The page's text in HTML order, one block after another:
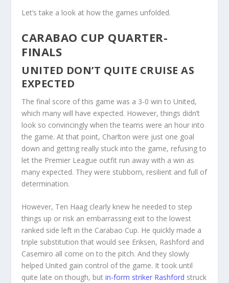
Let’s take a look at how the games unfolded.
CARABAO CUP QUARTER-
FINALS
UNITED DON’T QUITE CRUISE AS
EXPECTED
The final score of this game was a 3-0 win to United,
which many will have expected. However, things didn’t
look so convincingly when the teams were an hour into
the game. At that point, Charlton were just one goal
down and getting really stuck into the game, refusing to
let the Premier League outfit run away with a win as
many expected. They were stubborn, resilient and full of
determination.
However, Ten Haag clearly knew he needed to step
things up or risk an embarrassing exit to the lowest
ranked side left in the Carabao Cup. He quickly made a
triple substitution that would see Eriksen, Rashford and
Casemiro all come on to the pitch. And they slowly
helped United gain control of the game. It took until
quite late on though, butin-form striker Rashford struck